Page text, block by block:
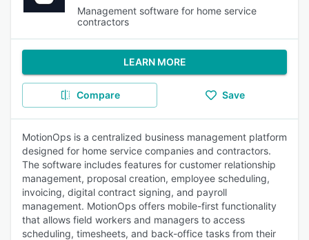
Management software for home service
contractors
LEARN MORE
Compare Save
MotionOps is a centralized business management platform
designed for home service companies and contractors.
The software includes features for customer relationship
management, proposal creation, employee scheduling,
invoicing, digital contract signing, and payroll
management. MotionOps offers mobile-first functionality
that allows field workers and managers to access
scheduling, timesheets, and back-office tasks from their